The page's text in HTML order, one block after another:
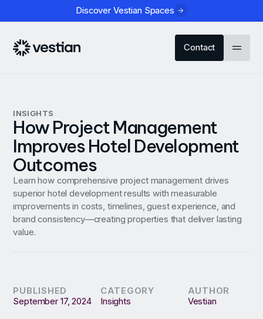
Discover Vestian Spaces
Contact
INSIGHTS
How Project Management
Improves Hotel Development
Outcomes
Learn how comprehensive project management drives
superior hotel development results with measurable
improvements in costs, timelines, guest experience, and
brand consistency—creating properties that deliver lasting
value.
PUBLISHED
September 17, 2024
CATEGORY
Insights
AUTHOR
Vestian